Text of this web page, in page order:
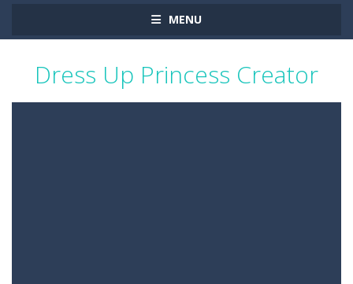
MENU
Dress Up Princess Creator